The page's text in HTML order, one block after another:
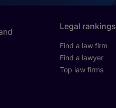
Legal rankings
Find a law firm
Find a lawyer
Top law firms